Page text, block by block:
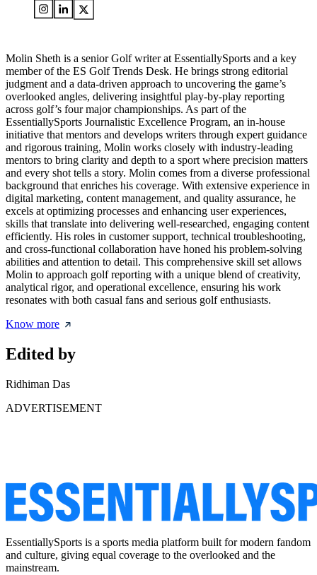
Molin Sheth is a senior Golf writer at EssentiallySports and a key
member of the ES Golf Trends Desk. He brings strong editorial
judgment and a data-driven approach to uncovering the game’s
overlooked angles, delivering insightful play-by-play reporting
across golf’s four major championships. As part of the
EssentiallySports Journalistic Excellence Program, an in-house
initiative that mentors and develops writers through expert guidance
and rigorous training, Molin works closely with industry-leading
mentors to bring clarity and depth to a sport where precision matters
and every shot tells a story. Molin comes from a diverse professional
background that enriches his coverage. With extensive experience in
digital marketing, content management, and quality assurance, he
excels at optimizing processes and enhancing user experiences,
skills that translate into delivering well-researched, engaging content
efficiently. His roles in customer support, technical troubleshooting,
and cross-functional collaboration have honed his problem-solving
abilities and attention to detail. This comprehensive skill set allows
Molin to approach golf reporting with a unique blend of creativity,
analytical rigor, and operational excellence, ensuring his work
resonates with both casual fans and serious golf enthusiasts.
Know more
Edited by
Ridhiman Das
ADVERTISEMENT
EssentiallySports is a sports media platform built for modern fandom
and culture, giving equal coverage to the overlooked and the
mainstream.